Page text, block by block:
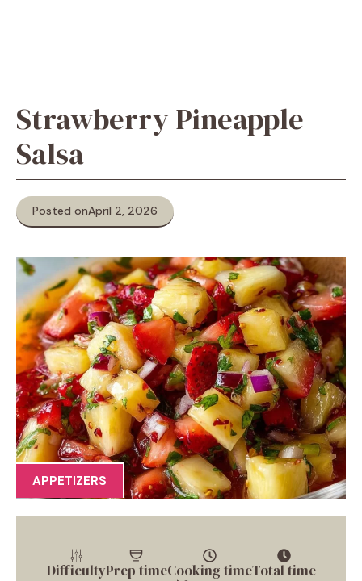
Strawberry Pineapple
Salsa
Posted onApril 2, 2026
APPETIZERS
DifficultyPrep timeCooking timeTotal time